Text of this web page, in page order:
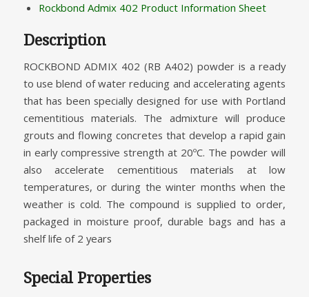
Rockbond Admix 402 Product Information Sheet
Description
ROCKBOND ADMIX 402 (RB A402) powder is a ready
to use blend of water reducing and accelerating agents
that has been specially designed for use with Portland
cementitious materials. The admixture will produce
grouts and flowing concretes that develop a rapid gain
in early compressive strength at 20ºC. The powder will
also accelerate cementitious materials at low
temperatures, or during the winter months when the
weather is cold. The compound is supplied to order,
packaged in moisture proof, durable bags and has a
shelf life of 2 years
Special Properties